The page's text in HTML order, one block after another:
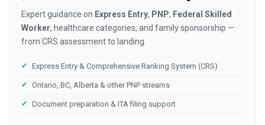
Expert guidance on Express Entry, PNP, Federal Skilled
Worker, healthcare categories, and family sponsorship —
from CRS assessment to landing.
Express Entry & Comprehensive Ranking System (CRS)
Ontario, BC, Alberta & other PNP streams
Document preparation & ITA filing support